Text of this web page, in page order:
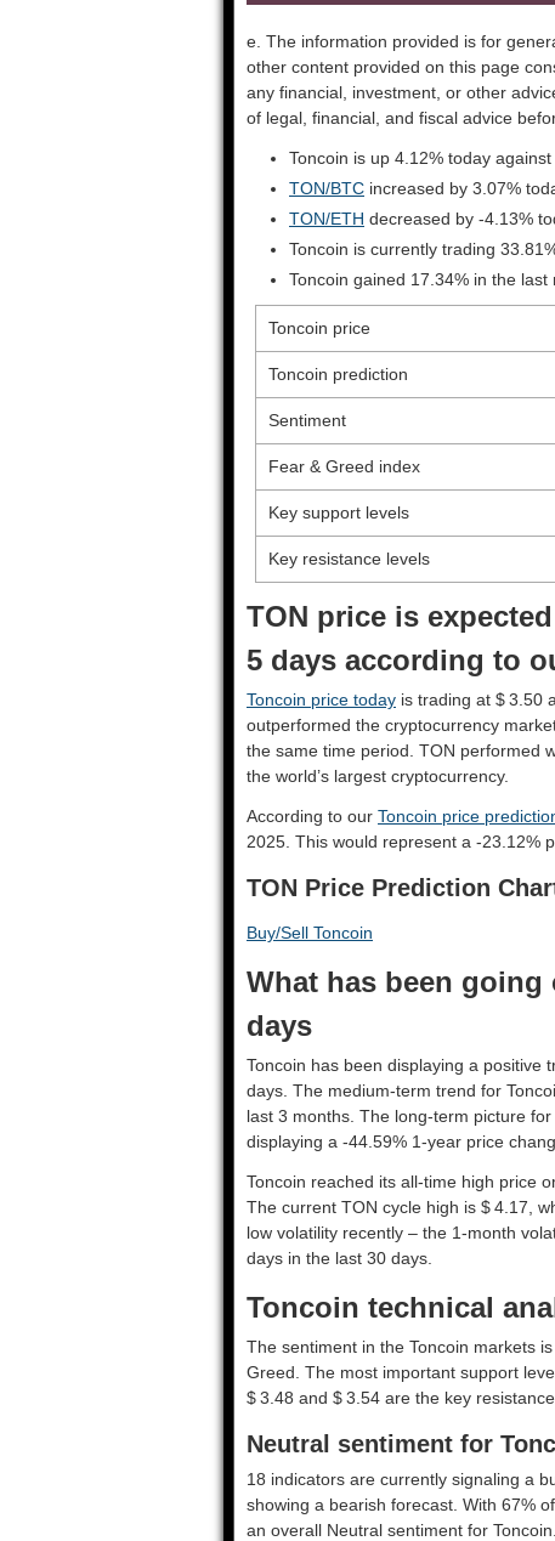
e. The information provided is for
other content provided on this page
any financial, investment, or other
of legal, financial, and fiscal advice
Toncoin is up 4.12% today
TON/BTC increased by 3.07%
TON/ETH decreased by -4.13%
Toncoin is currently trading
Toncoin gained 17.34% in the
Toncoin price
Toncoin prediction
Sentiment
Fear & Greed index
Key support levels
Key resistance levels
TON price is
5 days according to
Toncoin price today is trading at $ 3.50
outperformed the cryptocurrency
the same time period. TON performed
the world’s largest cryptocurrency.
According to our Toncoin price
2025. This would represent a -23.12%
TON Price Prediction
Buy/Sell Toncoin
What has been
days
Toncoin has been displaying a positive
days. The medium-term trend for
last 3 months. The long-term picture
displaying a -44.59% 1-year price
Toncoin reached its all-time high price
The current TON cycle high is $ 4.17,
low volatility recently – the 1-month
days in the last 30 days.
Toncoin technical
The sentiment in the Toncoin markets
Greed. The most important support
$ 3.48 and $ 3.54 are the key resistance
Neutral sentiment for
18 indicators are currently signaling a
showing a bearish forecast. With 67%
an overall Neutral sentiment for Toncoin.